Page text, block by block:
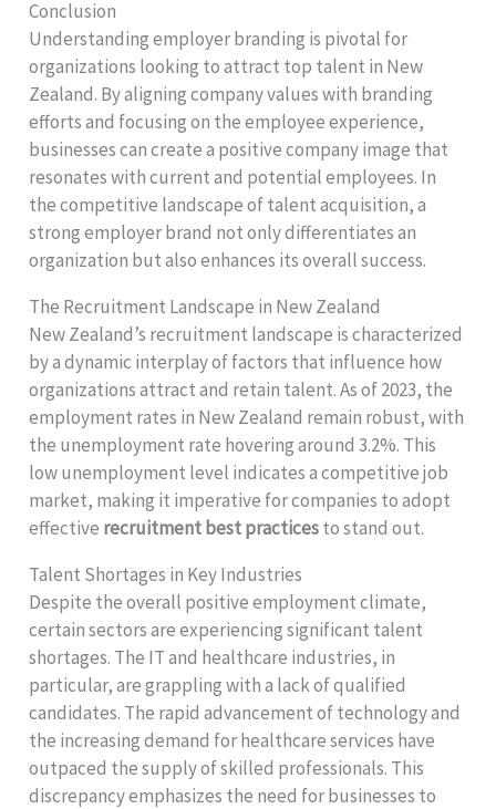
Conclusion
Understanding employer branding is pivotal for
organizations looking to attract top talent in New
Zealand. By aligning company values with branding
efforts and focusing on the employee experience,
businesses can create a positive company image that
resonates with current and potential employees. In
the competitive landscape of talent acquisition, a
strong employer brand not only differentiates an
organization but also enhances its overall success.
The Recruitment Landscape in New Zealand
New Zealand’s recruitment landscape is characterized
by a dynamic interplay of factors that influence how
organizations attract and retain talent. As of 2023, the
employment rates in New Zealand remain robust, with
the unemployment rate hovering around 3.2%. This
low unemployment level indicates a competitive job
market, making it imperative for companies to adopt
effective recruitment best practicesto stand out.
Talent Shortages in Key Industries
Despite the overall positive employment climate,
certain sectors are experiencing significant talent
shortages. The IT and healthcare industries, in
particular, are grappling with a lack of qualified
candidates. The rapid advancement of technology and
the increasing demand for healthcare services have
outpaced the supply of skilled professionals. This
discrepancy emphasizes the need for businesses to